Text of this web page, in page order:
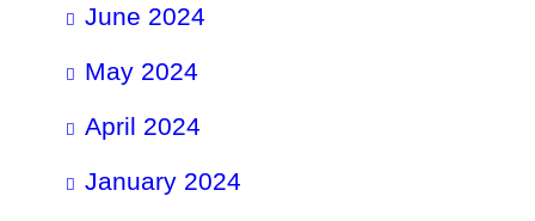
June 2024
May 2024
April 2024
January 2024